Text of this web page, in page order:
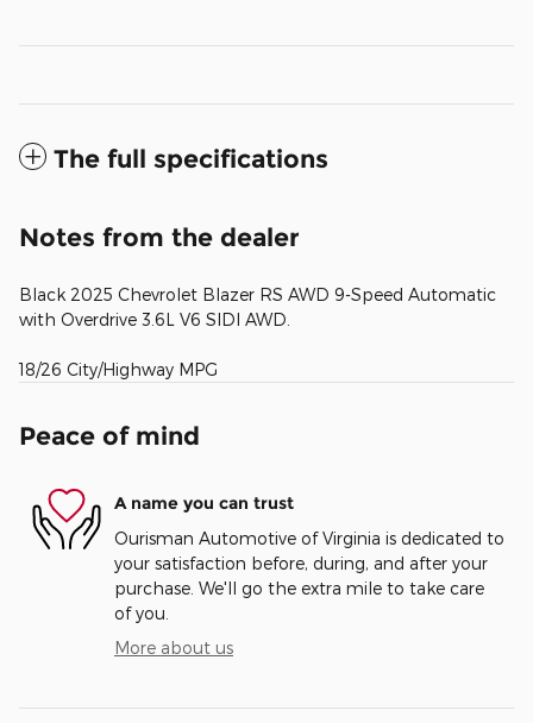
The full specifications
Notes from the dealer
Black 2025 Chevrolet Blazer RS AWD 9-Speed Automatic
with Overdrive 3.6L V6 SIDI AWD.
18/26 City/Highway MPG
Peace of mind
A name you can trust
Ourisman Automotive of Virginia is dedicated to
your satisfaction before, during, and after your
purchase. We'll go the extra mile to take care
of you.
More about us